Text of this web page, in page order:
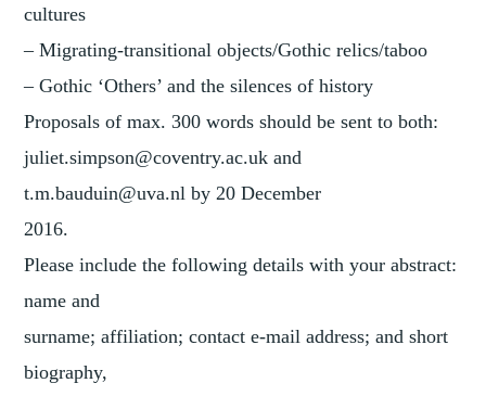
cultures
– Migrating-transitional objects/Gothic relics/taboo
– Gothic ‘Others’ and the silences of history
Proposals of max. 300 words should be sent to both:
juliet.simpson@coventry.ac.uk and
t.m.bauduin@uva.nl by 20 December
2016.
Please include the following details with your abstract:
name and
surname; affiliation; contact e-mail address; and short
biography,